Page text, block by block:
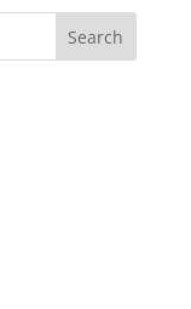
Search